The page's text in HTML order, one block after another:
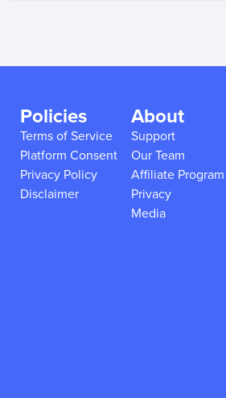
Policies
Terms of Service
Platform Consent
Privacy Policy
Disclaimer
About
Support
Our Team
Affiliate Program
Privacy
Media